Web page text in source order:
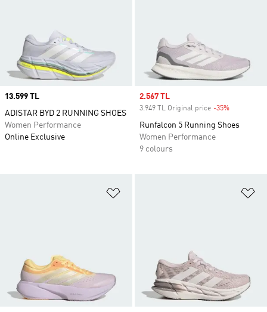
Price
13.599 TL
ADISTAR BYD 2 RUNNING SHOES
Women Performance
Online Exclusive
Sale price
2.567 TL
3.949 TL Original price -35%
Runfalcon 5 Running Shoes
Women Performance
9 colours